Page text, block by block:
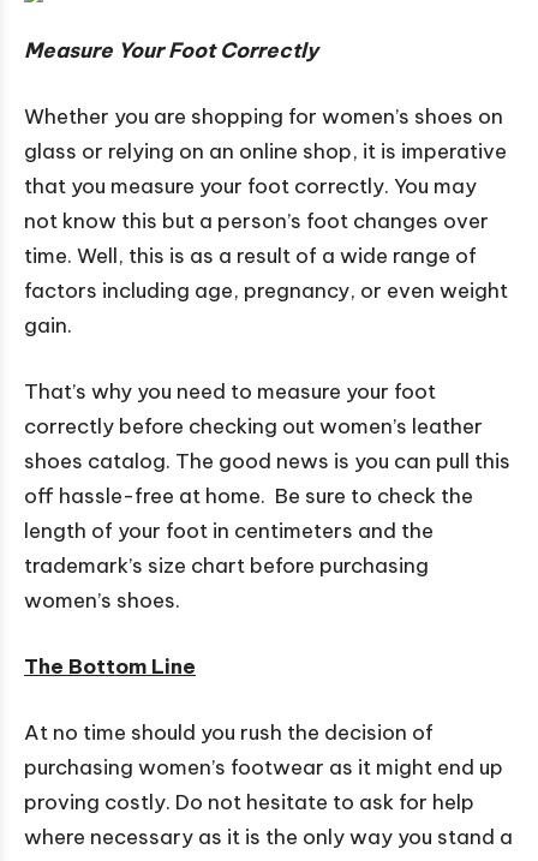
Measure Your Foot Correctly
Whether you are shopping for women’s shoes on
glass or relying on an online shop, it is imperative
that you measure your foot correctly. You may
not know this but a person’s foot changes over
time. Well, this is as a result of a wide range of
factors including age, pregnancy, or even weight
gain.
That’s why you need to measure your foot
correctly before checking out women’s leather
shoes catalog. The good news is you can pull this
off hassle-free at home. Be sure to check the
length of your foot in centimeters and the
trademark’s size chart before purchasing
women’s shoes.
The Bottom Line
At no time should you rush the decision of
purchasing women’s footwear as it might end up
proving costly. Do not hesitate to ask for help
where necessary as it is the only way you stand a